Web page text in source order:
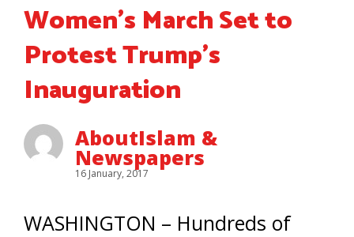
Women’s March Set to
Protest Trump’s
Inauguration
AboutIslam &
Newspapers
16 January, 2017
WASHINGTON – Hundreds of